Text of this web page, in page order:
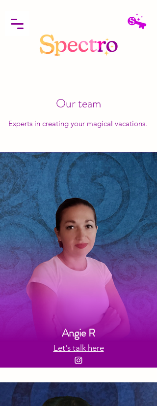
Our team
Experts in creating your magical vacations.
Angie R
Let's talk here